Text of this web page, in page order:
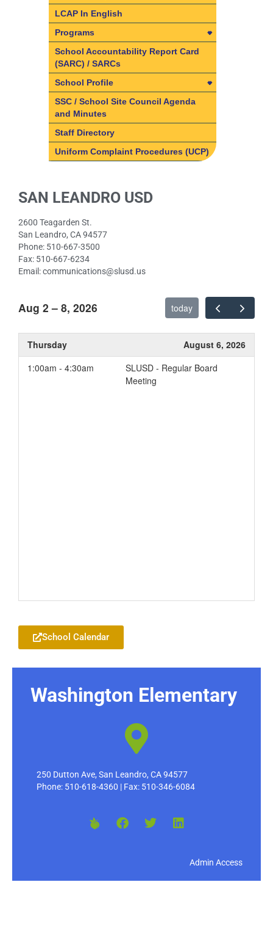
LCAP In English
Programs
Programs
Art
ASES (After School Education
and Safety)
Counseling
ELD
Music
Physical Education
Speech Therapy
School Accountability Report Card
(SARC) / SARCs
School Profile
School Profile
School Mission & Vision
SSC / School Site Council Agenda
and Minutes
Staff Directory
Uniform Complaint Procedures (UCP)
SAN LEANDRO USD
2600 Teagarden St.
San Leandro, CA 94577
Phone: 510-667-3500
Fax: 510-667-6234
Email: communications@slusd.us
Aug 2 – 8, 2026 today
Thursday
August 6, 2026
1:00am - 4:30am
SLUSD - Regular Board
Meeting
School Calendar
Washington Elementary
250 Dutton Ave, San Leandro, CA 94577
Phone: 510-618-4360 | Fax: 510-346-6084
Admin Access